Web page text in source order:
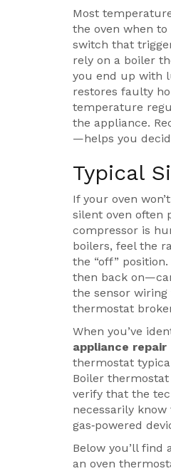
Most
the oven when to
switch that
rely on a boiler
you end up with
restores faulty
temperature
the appliance.
—helps you
Typical
If your oven
silent oven often
compressor is
boilers, feel the
the “off”
then back
the sensor
thermostat
When you’ve
appliance repair
thermostat
Boiler
verify that the
necessarily
gas‑powered
Below you’ll
an oven